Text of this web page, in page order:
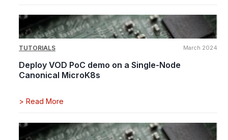
TUTORIALS March 2024
Deploy VOD PoC demo on a Single-Node
Canonical MicroK8s
> Read More